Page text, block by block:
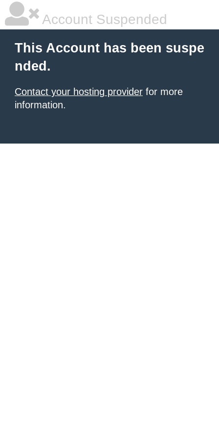
Account Suspended
This Account has been suspe
nded.
Contact your hosting provider for more
information.